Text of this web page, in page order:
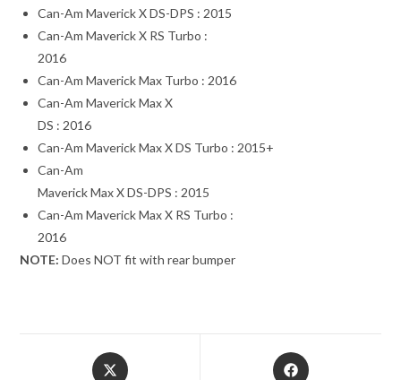
Can-Am Maverick X DS-DPS : 2015
Can-Am Maverick X RS Turbo :
2016
Can-Am Maverick Max Turbo : 2016
Can-Am Maverick Max X
DS : 2016
Can-Am Maverick Max X DS Turbo : 2015+
Can-Am
Maverick Max X DS-DPS : 2015
Can-Am Maverick Max X RS Turbo :
2016
NOTE: Does NOT fit with rear bumper
Opens
Opens